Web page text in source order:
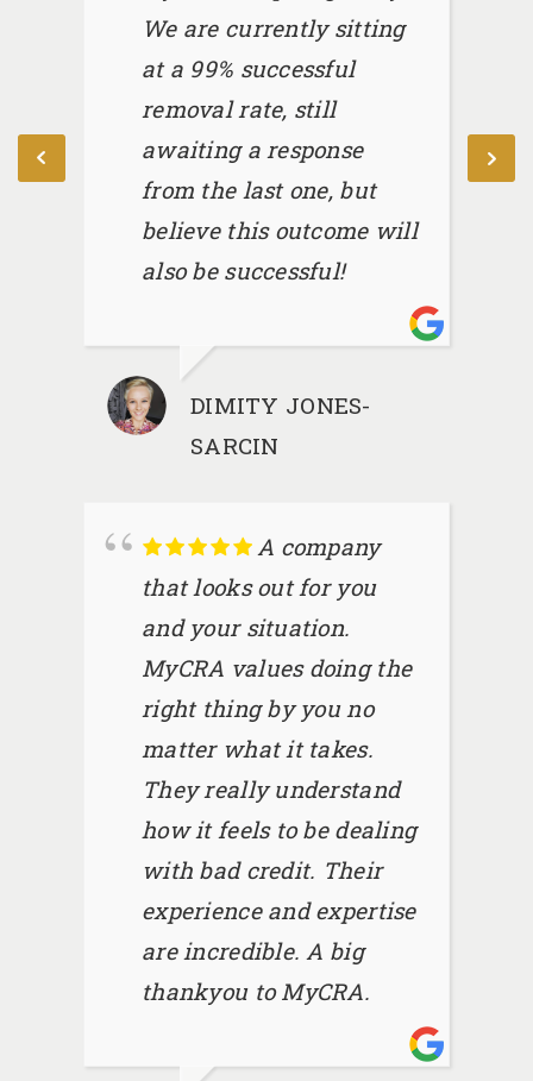
We are currently sitting
at a 99% successful
removal rate, still
awaiting a response
from the last one, but
believe this outcome will
also be successful!
DIMITY JONES-
SARCIN
A company
that looks out for you
and your situation.
MyCRA values doing the
right thing by you no
matter what it takes.
They really understand
how it feels to be dealing
with bad credit. Their
experience and expertise
are incredible. A big
thankyou to MyCRA.